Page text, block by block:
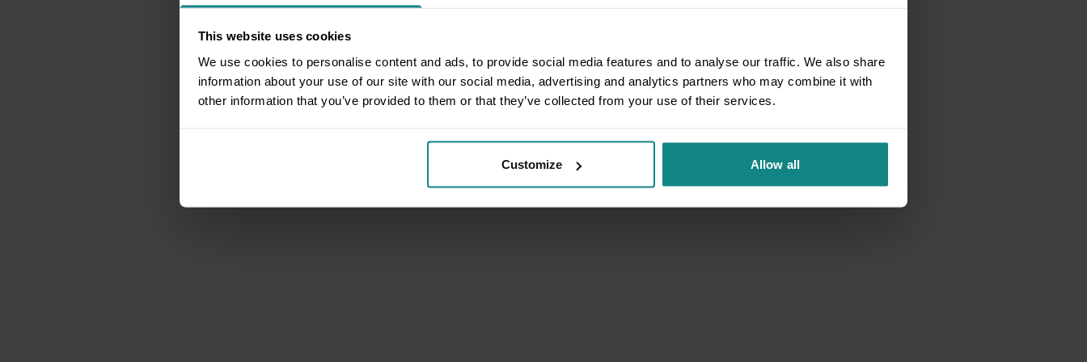
This website uses cookies
We use cookies to personalise content and ads, to provide social media features and to analyse our traffic. We also share
information about your use of our site with our social media, advertising and analytics partners who may combine it with
other information that you’ve provided to them or that they’ve collected from your use of their services.
Customize Allow all